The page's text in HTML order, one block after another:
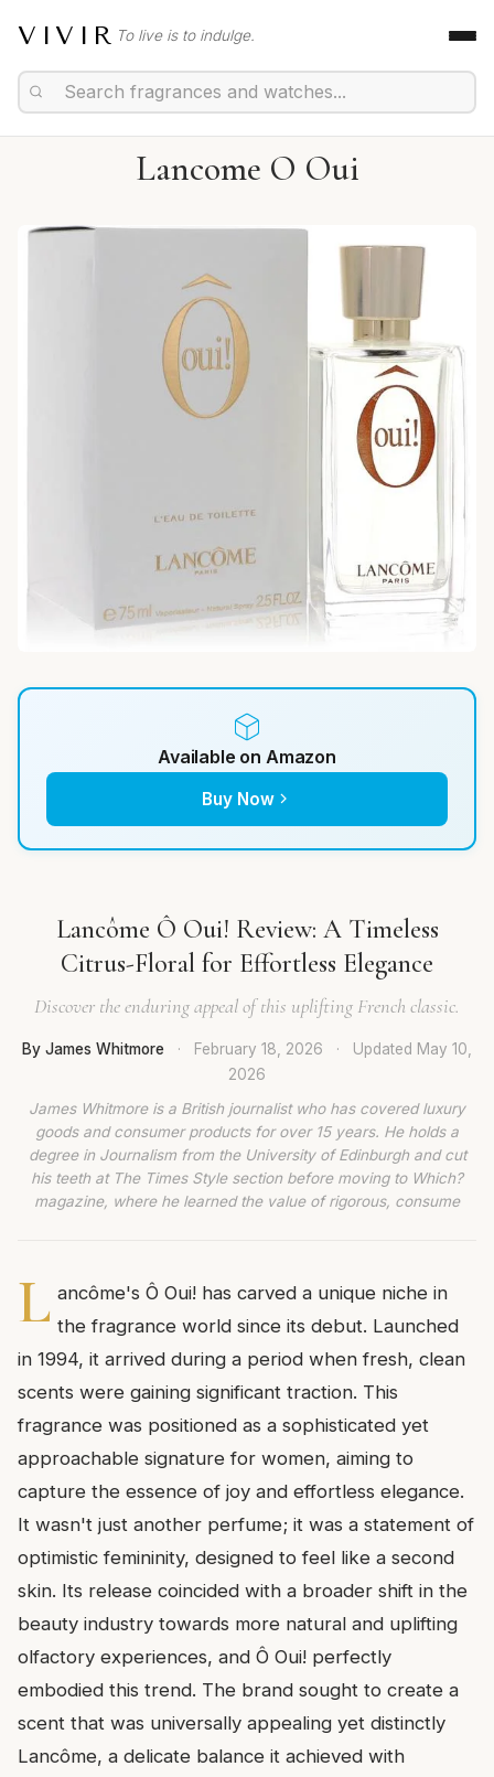
VIVIR To live is to indulge.
Lancome O Oui
Available on Amazon
Buy Now
Lancôme Ô Oui! Review: A Timeless
Citrus-Floral for Effortless Elegance
Discover the enduring appeal of this uplifting French classic.
By James Whitmore · February 18, 2026 · Updated May 10,
2026
James Whitmore is a British journalist who has covered luxury
goods and consumer products for over 15 years. He holds a
degree in Journalism from the University of Edinburgh and cut
his teeth at The Times Style section before moving to Which?
magazine, where he learned the value of rigorous, consume
L ancôme's Ô Oui! has carved a unique niche in
the fragrance world since its debut. Launched
in 1994, it arrived during a period when fresh, clean
scents were gaining significant traction. This
fragrance was positioned as a sophisticated yet
approachable signature for women, aiming to
capture the essence of joy and effortless elegance.
It wasn't just another perfume; it was a statement of
optimistic femininity, designed to feel like a second
skin. Its release coincided with a broader shift in the
beauty industry towards more natural and uplifting
olfactory experiences, and Ô Oui! perfectly
embodied this trend. The brand sought to create a
scent that was universally appealing yet distinctly
Lancôme, a delicate balance it achieved with